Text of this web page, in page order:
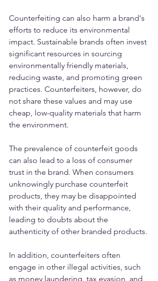
Counterfeiting can also harm a brand's
efforts to reduce its environmental
impact. Sustainable brands often invest
significant resources in sourcing
environmentally friendly materials,
reducing waste, and promoting green
practices. Counterfeiters, however, do
not share these values and may use
cheap, low-quality materials that harm
the environment.
The prevalence of counterfeit goods
can also lead to a loss of consumer
trust in the brand. When consumers
unknowingly purchase counterfeit
products, they may be disappointed
with their quality and performance,
leading to doubts about the
authenticity of other branded products.
In addition, counterfeiters often
engage in other illegal activities, such
as money laundering, tax evasion, and